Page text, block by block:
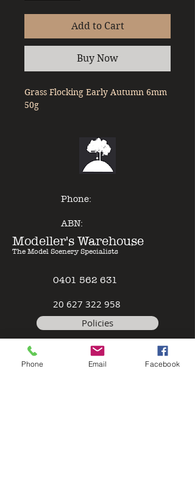
Add to Cart
Buy Now
Grass Flocking Early Autumn 6mm
50g
Phone:
ABN:
Modeller's Warehouse
The Model Scenery Specialists
0401 562 631
20 627 322 958
Policies
Terms & Conditions
Phone Email Facebook